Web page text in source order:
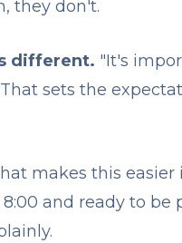
they don't.
different. "It's
sets the
makes this easier
and ready to